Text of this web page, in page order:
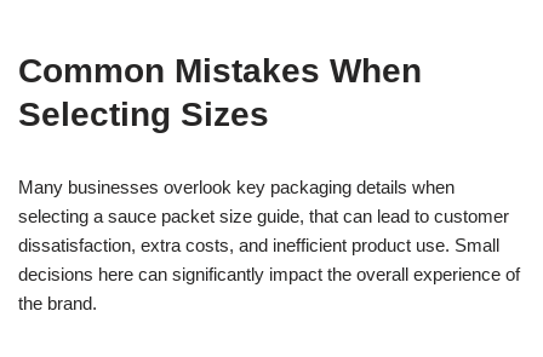
Common Mistakes When
Selecting Sizes
Many businesses overlook key packaging details when
selecting a sauce packet size guide, that can lead to customer
dissatisfaction, extra costs, and inefficient product use. Small
decisions here can significantly impact the overall experience of
the brand.